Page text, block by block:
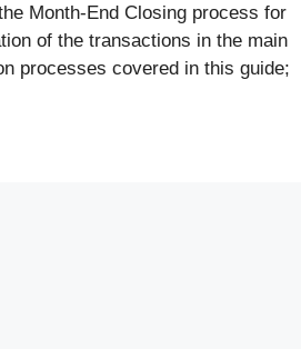
Month-End Closing process for
of the transactions in the main
processes covered in this guide;